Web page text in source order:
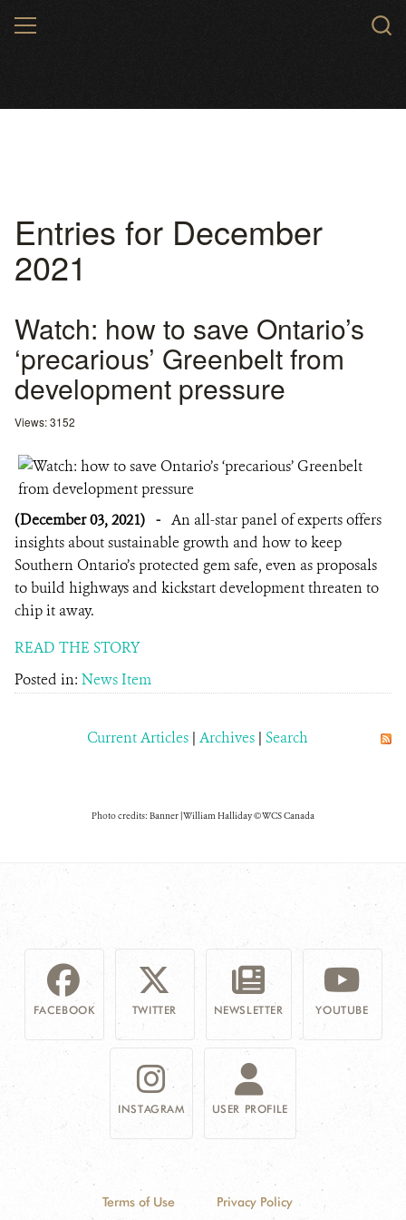
MENU
Entries for December
2021
Watch: how to save Ontario’s
‘precarious’ Greenbelt from
development pressure
Views: 3152
(December 03, 2021) - An all-star panel of experts offers
insights about sustainable growth and how to keep
Southern Ontario’s protected gem safe, even as proposals
to build highways and kickstart development threaten to
chip it away.
READ THE STORY
Posted in: News Item
Current Articles | Archives | Search
Photo credits: Banner | William Halliday © WCS Canada
FACEBOOK TWITTER NEWSLETTER YOUTUBE
INSTAGRAM USER PROFILE
Terms of Use Privacy Policy